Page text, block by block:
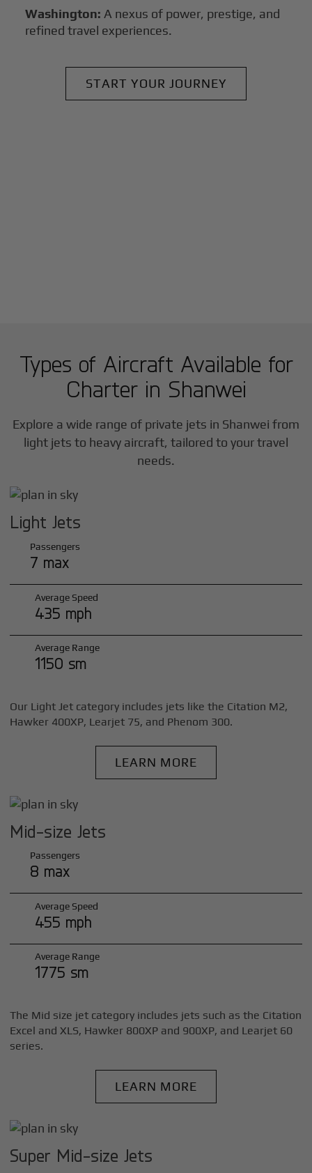
Washington:A nexus of power, prestige, and
refined travel experiences.
START YOUR JOURNEY
Types of Aircraft Available for
Charter in Shanwei
Explore a wide range of private jets in Shanwei from
light jets to heavy aircraft, tailored to your travel
needs.
Light Jets
Passengers
7 max
Average Speed
435 mph
Average Range
1150 sm
Our Light Jet category includes jets like the Citation M2,
Hawker 400XP, Learjet 75, and Phenom 300.
LEARN MORE
Mid-size Jets
Passengers
8 max
Average Speed
455 mph
Average Range
1775 sm
The Mid size jet category includes jets such as the Citation
Excel and XLS, Hawker 800XP and 900XP, and Learjet 60
series.
LEARN MORE
Super Mid-size Jets